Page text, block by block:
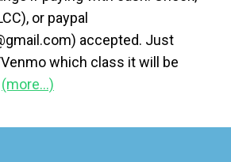
or paypal
accepted. Just
which class it will be
(more…)